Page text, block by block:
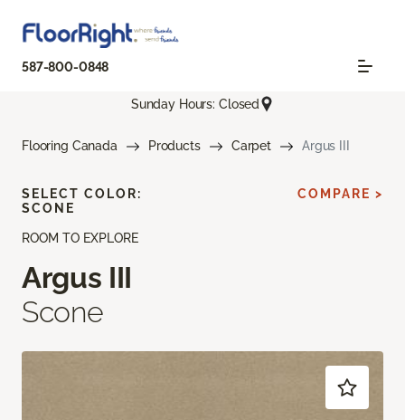
587-800-0848
Sunday Hours: Closed
Flooring Canada Products Carpet Argus III
ROOM TO EXPLORE
Argus III
Scone
SELECT COLOR:
SCONE
COMPARE >